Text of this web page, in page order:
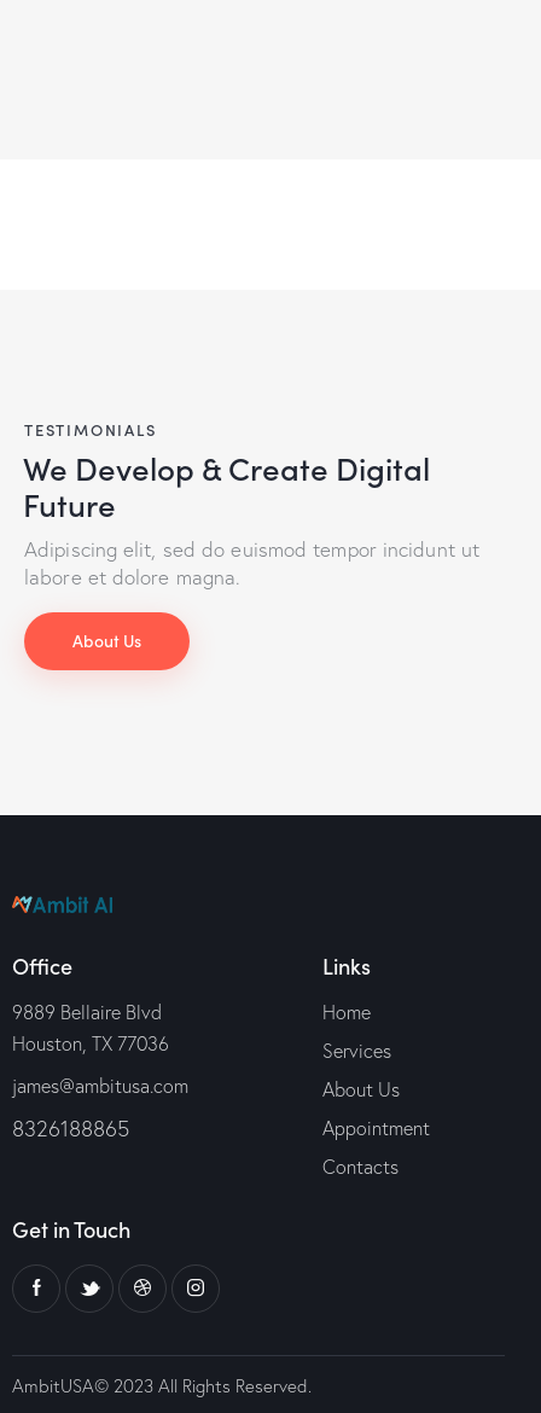
TESTIMONIALS
We Develop & Create Digital
Future
Adipiscing elit, sed do euismod tempor incidunt ut
labore et dolore magna.
About Us
Office
9889 Bellaire Blvd
Houston, TX 77036
james@ambitusa.com
8326188865
Links
Home
Services
About Us
Appointment
Contacts
Get in Touch
AmbitUSA© 2023 All Rights Reserved.